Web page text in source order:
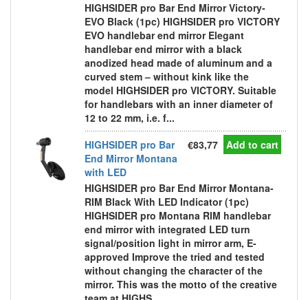
HIGHSIDER pro Bar End Mirror Victory-
EVO Black (1pc) HIGHSIDER pro VICTORY
EVO handlebar end mirror Elegant
handlebar end mirror with a black
anodized head made of aluminum and a
curved stem – without kink like the
model HIGHSIDER pro VICTORY. Suitable
for handlebars with an inner diameter of
12 to 22 mm, i.e. f...
HIGHSIDER pro Bar
End Mirror Montana
with LED
€83,77 Add to cart
HIGHSIDER pro Bar End Mirror Montana-
RIM Black With LED Indicator (1pc)
HIGHSIDER pro Montana RIM handlebar
end mirror with integrated LED turn
signal/position light in mirror arm, E-
approved Improve the tried and tested
without changing the character of the
mirror. This was the motto of the creative